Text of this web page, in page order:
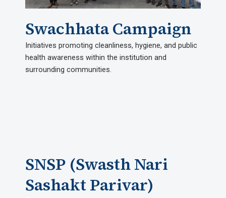
Swachhata Campaign
Initiatives promoting cleanliness, hygiene, and public
health awareness within the institution and
surrounding communities.
SNSP (Swasth Nari
Sashakt Parivar)